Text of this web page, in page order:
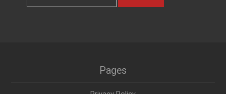
Pages